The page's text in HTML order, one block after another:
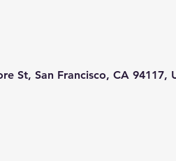
St, San Francisco, CA 94117,